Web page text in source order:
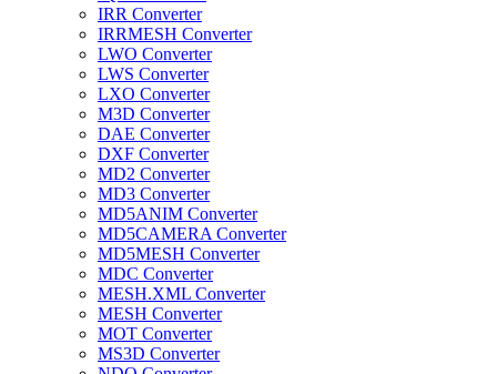
IRR Converter
IRRMESH Converter
LWO Converter
LWS Converter
LXO Converter
M3D Converter
DAE Converter
DXF Converter
MD2 Converter
MD3 Converter
MD5ANIM Converter
MD5CAMERA Converter
MD5MESH Converter
MDC Converter
MESH.XML Converter
MESH Converter
MOT Converter
MS3D Converter